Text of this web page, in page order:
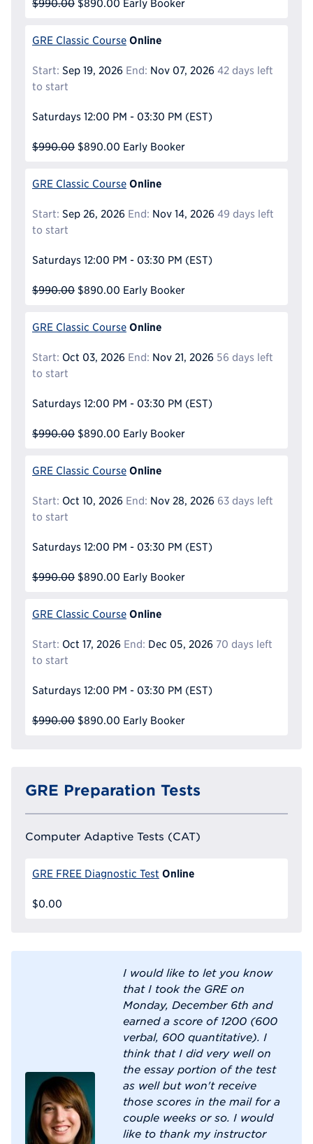
$990.00 $890.00 Early Booker
GRE Classic Course Online
Start: Sep 19, 2026 End: Nov 07, 2026 42 days left
to start
Saturdays 12:00 PM - 03:30 PM (EST)
$990.00 $890.00 Early Booker
GRE Classic Course Online
Start: Sep 26, 2026 End: Nov 14, 2026 49 days left
to start
Saturdays 12:00 PM - 03:30 PM (EST)
$990.00 $890.00 Early Booker
GRE Classic Course Online
Start: Oct 03, 2026 End: Nov 21, 2026 56 days left
to start
Saturdays 12:00 PM - 03:30 PM (EST)
$990.00 $890.00 Early Booker
GRE Classic Course Online
Start: Oct 10, 2026 End: Nov 28, 2026 63 days left
to start
Saturdays 12:00 PM - 03:30 PM (EST)
$990.00 $890.00 Early Booker
GRE Classic Course Online
Start: Oct 17, 2026 End: Dec 05, 2026 70 days left
to start
Saturdays 12:00 PM - 03:30 PM (EST)
$990.00 $890.00 Early Booker
GRE Preparation Tests
Computer Adaptive Tests (CAT)
GRE FREE Diagnostic Test Online
$0.00
I would like to let you know
that I took the GRE on
Monday, December 6th and
earned a score of 1200 (600
verbal, 600 quantitative). I
think that I did very well on
the essay portion of the test
as well but won't receive
those scores in the mail for a
couple weeks or so. I would
like to thank my instructor